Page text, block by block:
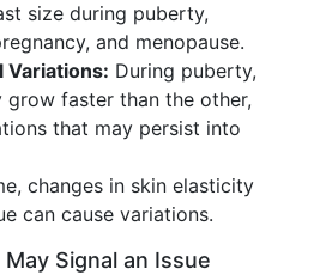
size during puberty,
and menopause.
Variations: During puberty,
grow faster than the other,
that may persist into
changes in skin elasticity
can cause variations.
Signal an Issue